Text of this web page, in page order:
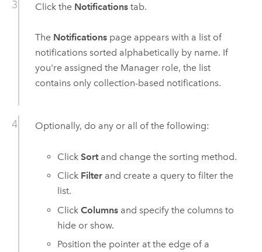
Click the Notificationstab.
The Notificationspage appears with a list of
notifications sorted alphabetically by name. If
you're assigned the Manager role, the list
contains only collection-based notifications.
Optionally, do any or all of the following:
ClickSortand change the sorting method.
Click Filter and create a query to filter the
list.
ClickColumns and specify the columns to
hide or show.
Position the pointer at the edge of a